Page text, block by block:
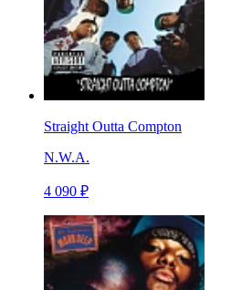
Straight Outta Compton
N.W.A.
4 090 ₽